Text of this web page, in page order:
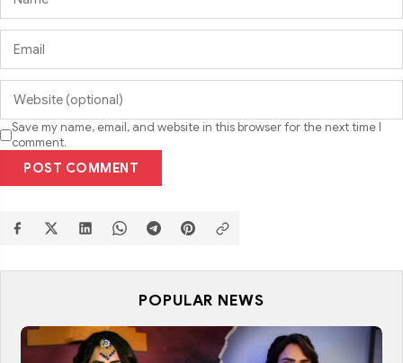
Save my name, email, and website in this browser for the next time I
comment.
POST COMMENT
POPULAR NEWS